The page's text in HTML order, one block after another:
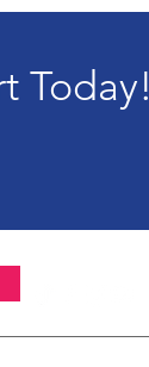
Today!